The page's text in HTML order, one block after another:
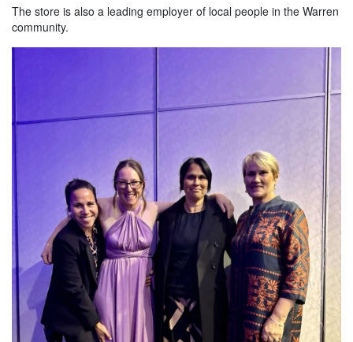
The store is also a leading employer of local people in the Warren
community.